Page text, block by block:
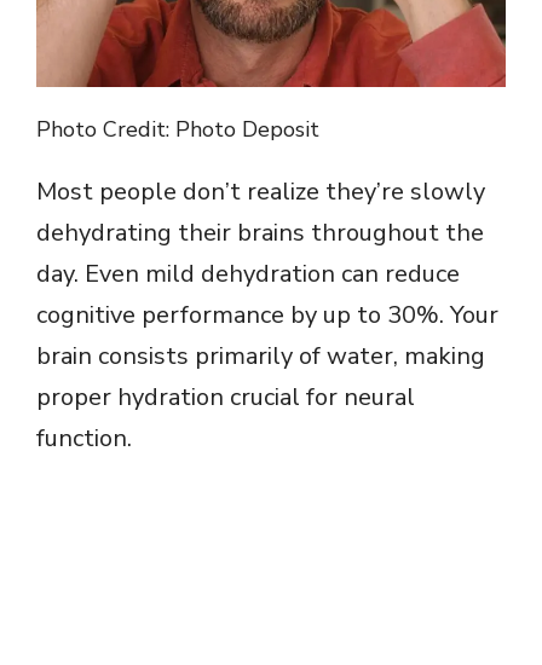
Photo Credit: Photo Deposit
Most people don’t realize they’re slowly
dehydrating their brains throughout the
day. Even mild dehydration can reduce
cognitive performance by up to 30%. Your
brain consists primarily of water, making
proper hydration crucial for neural
function.